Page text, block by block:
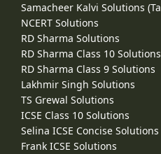
Samacheer Kalvi Solutions
NCERT Solutions
RD Sharma Solutions
RD Sharma Class 10 Solutions
RD Sharma Class 9 Solutions
Lakhmir Singh Solutions
TS Grewal Solutions
ICSE Class 10 Solutions
Selina ICSE Concise Solutions
Frank ICSE Solutions